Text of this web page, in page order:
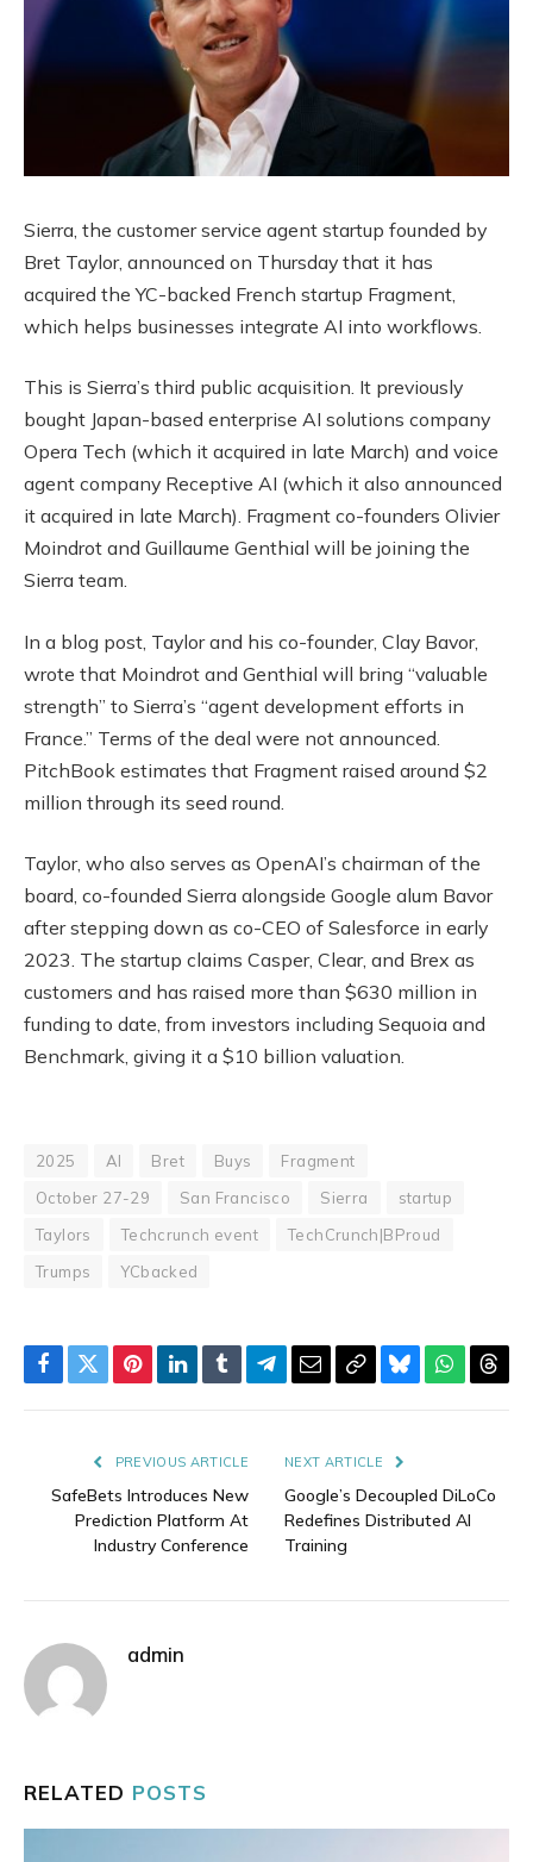
Sierra, the customer service agent startup founded by
Bret Taylor, announced on Thursday that it has
acquired the YC-backed French startup Fragment,
which helps businesses integrate AI into workflows.
This is Sierra’s third public acquisition. It previously
bought Japan-based enterprise AI solutions company
Opera Tech (which it acquired in late March) and voice
agent company Receptive AI (which it also announced
it acquired in late March). Fragment co-founders Olivier
Moindrot and Guillaume Genthial will be joining the
Sierra team.
In a blog post, Taylor and his co-founder, Clay Bavor,
wrote that Moindrot and Genthial will bring “valuable
strength” to Sierra’s “agent development efforts in
France.” Terms of the deal were not announced.
PitchBook estimates that Fragment raised around $2
million through its seed round.
Taylor, who also serves as OpenAI’s chairman of the
board, co-founded Sierra alongside Google alum Bavor
after stepping down as co-CEO of Salesforce in early
2023. The startup claims Casper, Clear, and Brex as
customers and has raised more than $630 million in
funding to date, from investors including Sequoia and
Benchmark, giving it a $10 billion valuation.
2025 AI Bret Buys
Fragment
October 27-29
San Francisco Sierra
startup
Taylors
Techcrunch event
TechCrunch|BProud
Trumps
YCbacked
Facebook
TwitterPinterestLinkedIn
TumblrTelegram
EmailCopyBluesky
PREVIOUS ARTICLE
SafeBets Introduces New
Prediction Platform At
Industry Conference
NEXT ARTICLE
Google’s Decoupled DiLoCo
Redefines Distributed AI
Training
admin
RELATED POSTS